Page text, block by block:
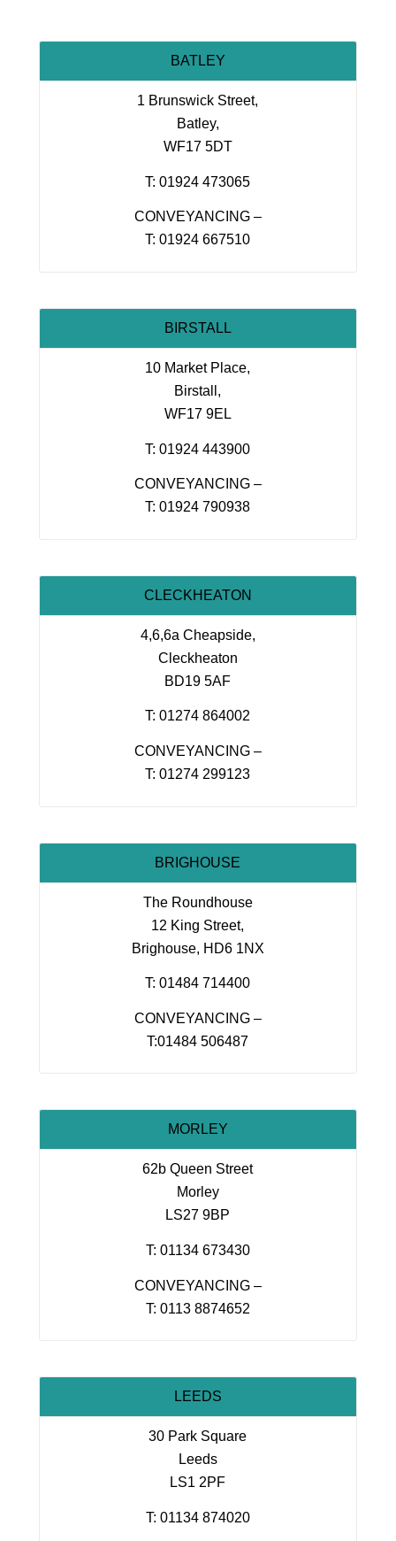
BATLEY
1 Brunswick Street,
Batley,
WF17 5DT
T: 01924 473065
CONVEYANCING –
T: 01924 667510
BIRSTALL
10 Market Place,
Birstall,
WF17 9EL
T: 01924 443900
CONVEYANCING –
T: 01924 790938
CLECKHEATON
4,6,6a Cheapside,
Cleckheaton
BD19 5AF
T: 01274 864002
CONVEYANCING –
T: 01274 299123
BRIGHOUSE
The Roundhouse
12 King Street,
Brighouse, HD6 1NX
T: 01484 714400
CONVEYANCING –
T:01484 506487
MORLEY
62b Queen Street
Morley
LS27 9BP
T: 01134 673430
CONVEYANCING –
T: 0113 8874652
LEEDS
30 Park Square
Leeds
LS1 2PF
T: 01134 874020